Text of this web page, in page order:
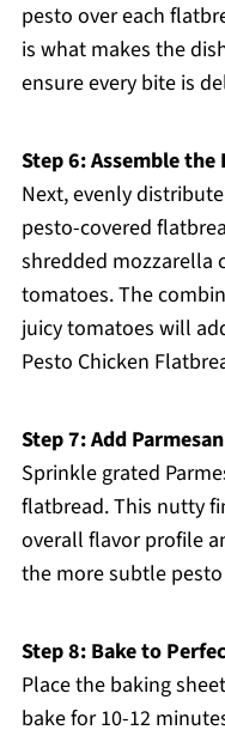
pesto over each
is what makes the
ensure every bite is
Step 6: Assemble the
Next, evenly
pesto-covered
shredded mozzarella
tomatoes. The
juicy tomatoes will
Pesto Chicken
Step 7: Add
Sprinkle grated
flatbread. This nutty
overall flavor profile
the more subtle
Step 8: Bake to
Place the baking
bake for 10-12